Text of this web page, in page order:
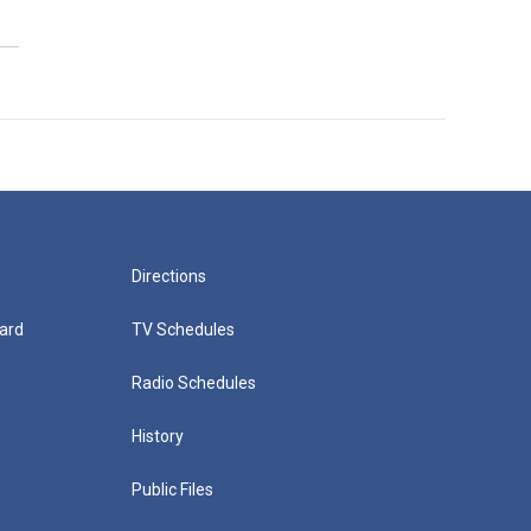
Directions
TV Schedules
Radio Schedules
History
Public Files